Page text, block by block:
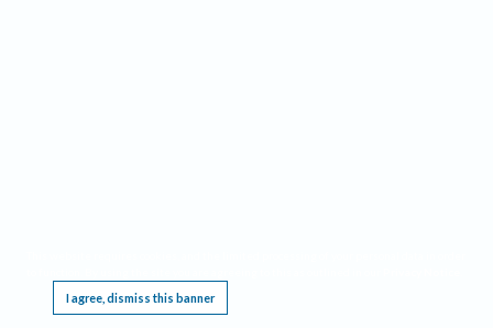
I agree, dismiss this banner